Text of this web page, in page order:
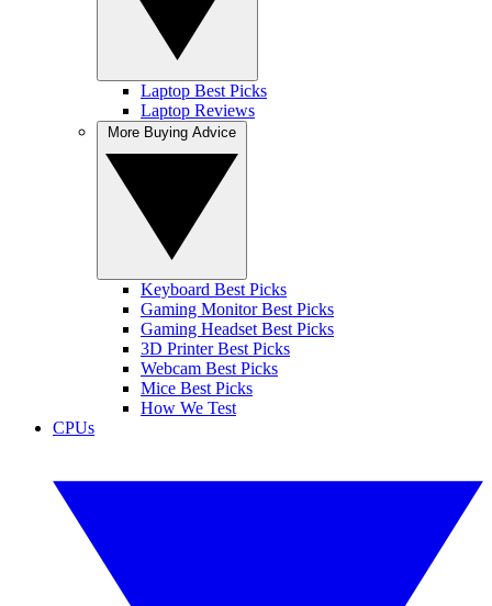
Laptop Best Picks
Laptop Reviews
Keyboard Best Picks
Gaming Monitor Best Picks
Gaming Headset Best Picks
3D Printer Best Picks
Webcam Best Picks
Mice Best Picks
How We Test
CPUs